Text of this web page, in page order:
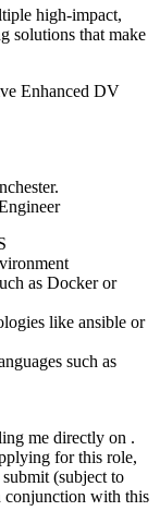
high-impact,
solutions that make
Enhanced DV
as Docker or
like ansible or
such as
me directly on .
for this role,
(subject to
conjunction with this